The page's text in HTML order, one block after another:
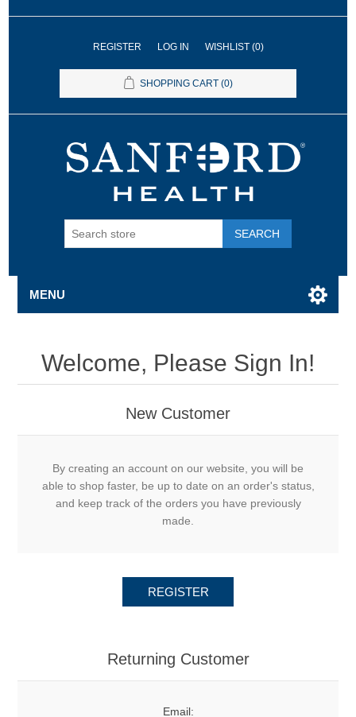
REGISTER LOG IN WISHLIST (0)
SHOPPING CART (0)
SEARCH
MENU
Welcome, Please Sign In!
New Customer
By creating an account on our website, you will be
able to shop faster, be up to date on an order's status,
and keep track of the orders you have previously
made.
REGISTER
Returning Customer
Email: